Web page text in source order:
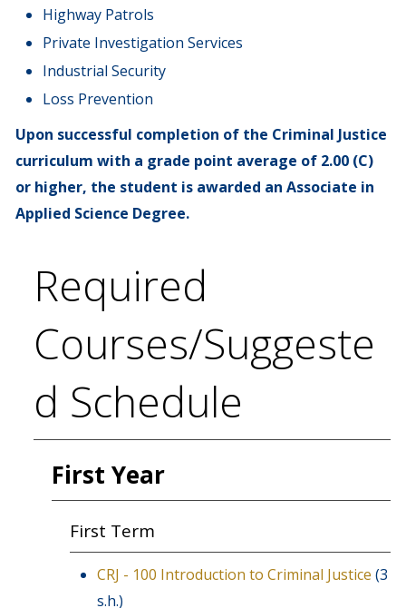
Highway Patrols
Private Investigation Services
Industrial Security
Loss Prevention
Upon successful completion of the Criminal Justice
curriculum with a grade point average of 2.00 (C)
or higher, the student is awarded an Associate in
Applied Science Degree.
Required
Courses/Suggeste
d Schedule
First Year
First Term
CRJ - 100 Introduction to Criminal Justice (3
s.h.)